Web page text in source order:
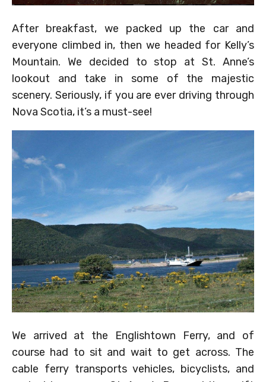
After breakfast, we packed up the car and
everyone climbed in, then we headed for Kelly’s
Mountain. We decided to stop at St. Anne’s
lookout and take in some of the majestic
scenery. Seriously, if you are ever driving through
Nova Scotia, it’s a must-see!
We arrived at the Englishtown Ferry, and of
course had to sit and wait to get across. The
cable ferry transports vehicles, bicyclists, and